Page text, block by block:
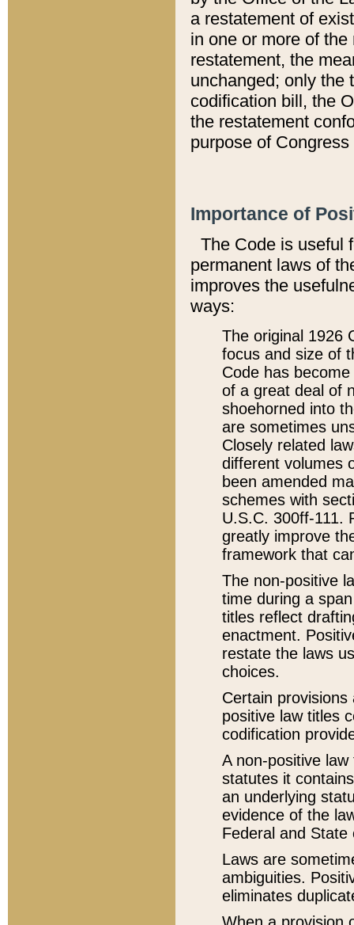
a restatement of
in one or more of
restatement, the
unchanged; only the
codification bill, the
the restatement
purpose of
Importance of
The Code is useful
permanent laws of
improves the
ways:
The original 1926
focus and size of
Code has
of a great deal of
shoehorned into
are sometimes
Closely related
different volumes
been amended
schemes with
U.S.C. 300ff-111.
greatly improve
framework that
The non-positive
time during a
titles reflect
enactment.
restate the laws
choices.
Certain
positive law titles
codification
A non-positive
statutes it
an underlying
evidence of the
Federal and State
Laws are
ambiguities.
eliminates